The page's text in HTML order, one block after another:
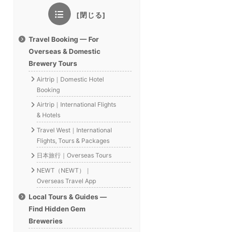
Travel Booking — For
Overseas & Domestic
Brewery Tours
Airtrip｜Domestic Hotel
Booking
Airtrip｜International Flights
& Hotels
Travel West｜International
Flights, Tours & Packages
日本旅行｜Overseas Tours
NEWT（NEWT）｜
Overseas Travel App
Local Tours & Guides —
Find Hidden Gem
Breweries